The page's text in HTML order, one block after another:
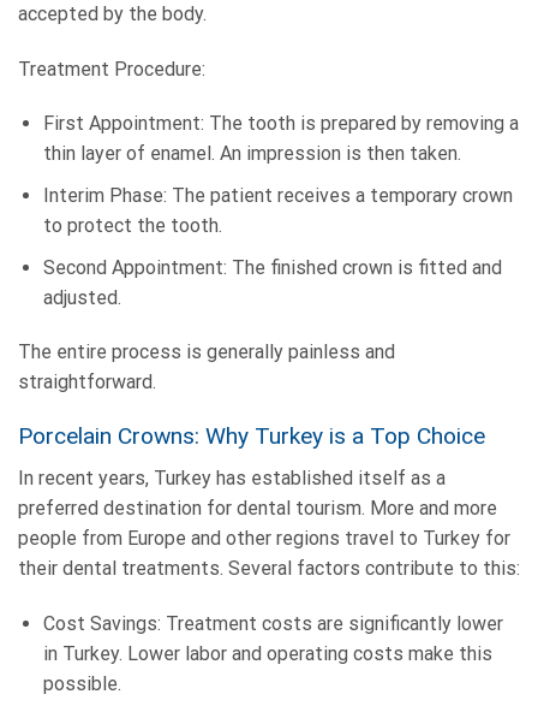
accepted by the body.
Treatment Procedure:
First Appointment: The tooth is prepared by removing a
thin layer of enamel. An impression is then taken.
Interim Phase: The patient receives a temporary crown
to protect the tooth.
Second Appointment: The finished crown is fitted and
adjusted.
The entire process is generally painless and
straightforward.
Porcelain Crowns: Why Turkey is a Top Choice
In recent years, Turkey has established itself as a
preferred destination for dental tourism. More and more
people from Europe and other regions travel to Turkey for
their dental treatments. Several factors contribute to this:
Cost Savings: Treatment costs are significantly lower
in Turkey. Lower labor and operating costs make this
possible.